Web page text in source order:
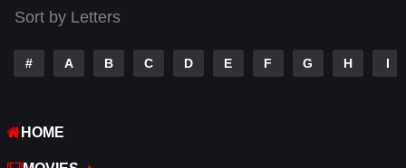
Telugu
Thriller
War
Sort by Letters
# A B C D E F G H I
HOME